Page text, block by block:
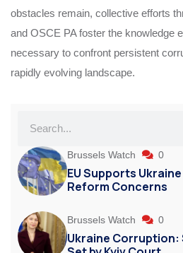
obstacles remain, collective efforts
and OSCE PA foster the knowledge
necessary to confront persistent
rapidly evolving landscape.
Brussels Watch 0
EU Supports
Reform Concerns
Brussels Watch 0
Ukraine Corruption: